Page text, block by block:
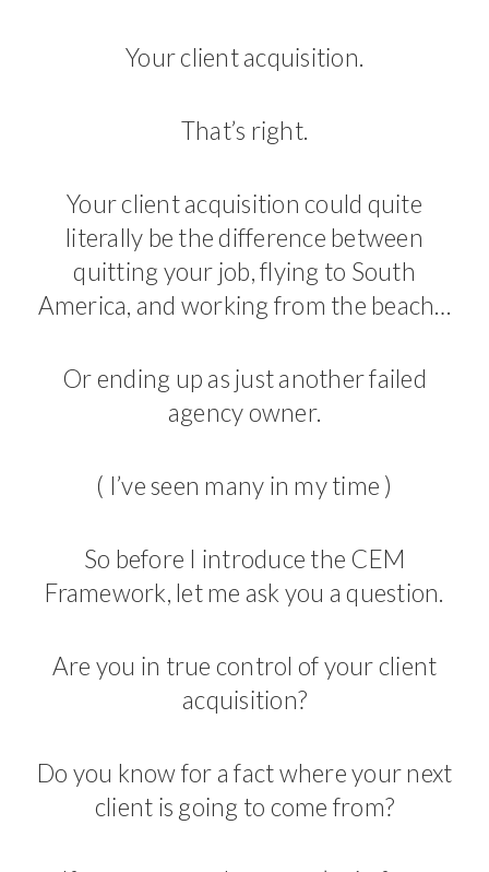
Your client acquisition.
That’s right.
Your client acquisition could quite
literally be the difference between
quitting your job, flying to South
America, and working from the beach…
Or ending up as just another failed
agency owner.
( I’ve seen many in my time )
So before I introduce the CEM
Framework, let me ask you a question.
Are you in true control of your client
acquisition?
Do you know for a fact where your next
client is going to come from?